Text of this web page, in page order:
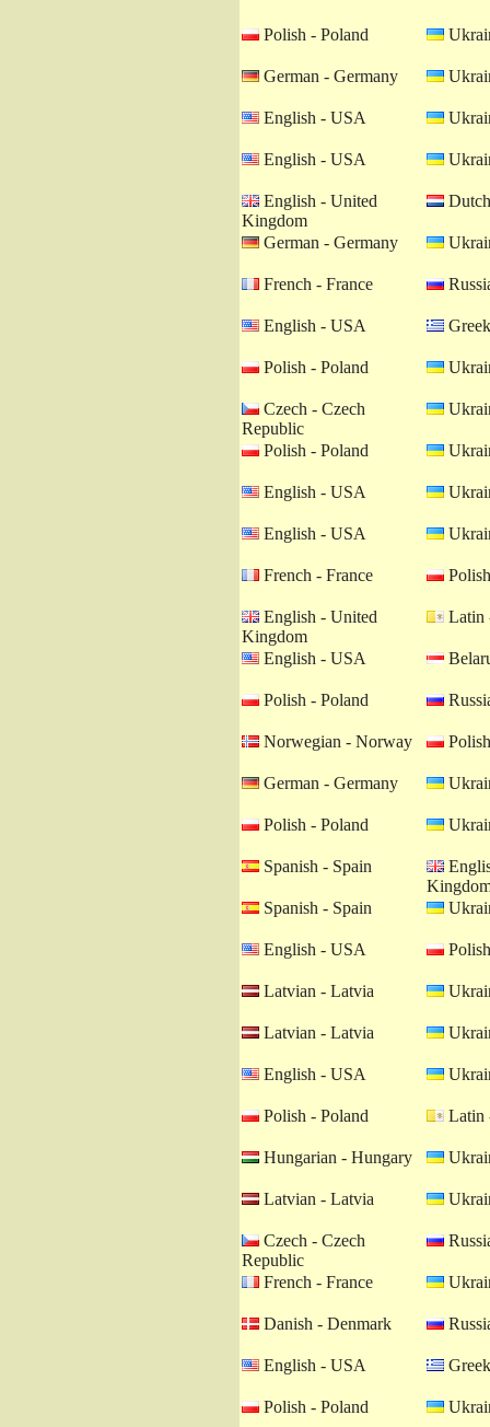
Polish - Poland
German - Germany
English - USA
English - USA
English - United
Kingdom
German - Germany
French - France
English - USA
Polish - Poland
Czech - Czech
Republic
Polish - Poland
English - USA
English - USA
French - France
English - United
Kingdom
Latin
English - USA
Polish - Poland
Norwegian - Norway
German - Germany
Polish - Poland
Spanish - Spain
Spanish - Spain
English - USA
Latvian - Latvia
Latvian - Latvia
English - USA
Polish - Poland Latin
Hungarian - Hungary
Latvian - Latvia
Czech - Czech
Republic
French - France
Danish - Denmark
English - USA
Polish - Poland